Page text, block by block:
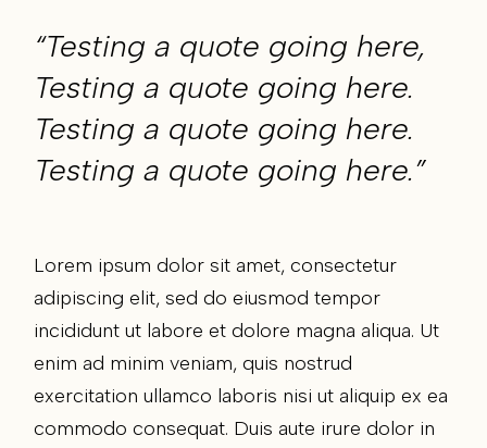
“Testing a quote going here,
Testing a quote going here.
Testing a quote going here.
Testing a quote going here.”
Lorem ipsum dolor sit amet, consectetur
adipiscing elit, sed do eiusmod tempor
incididunt ut labore et dolore magna aliqua. Ut
enim ad minim veniam, quis nostrud
exercitation ullamco laboris nisi ut aliquip ex ea
commodo consequat. Duis aute irure dolor in